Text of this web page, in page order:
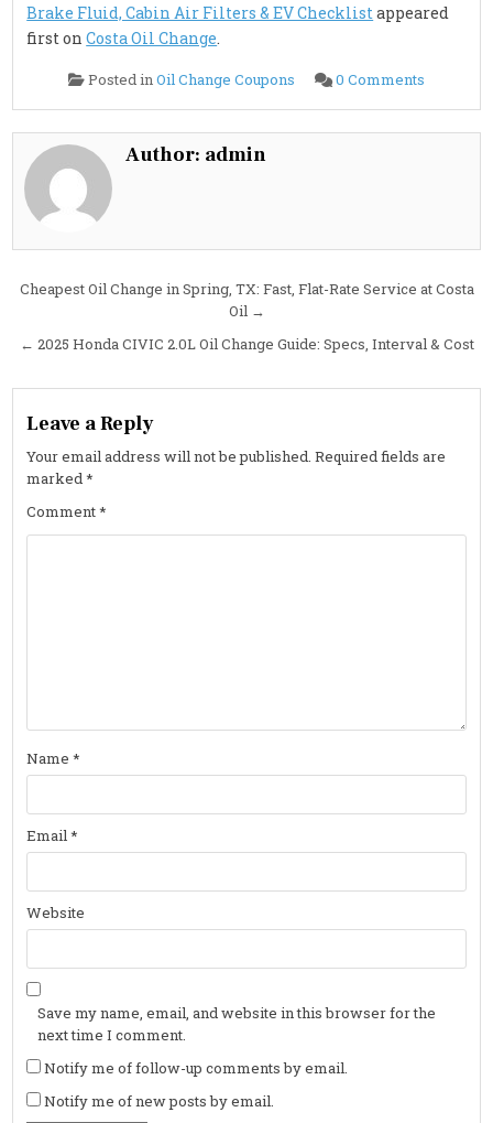
Brake Fluid, Cabin Air Filters & EV Checklistappeared
first onCosta Oil Change.
Posted inOil Change Coupons 0 Comments
Volvo
Service
Filters
Checklist
Author: admin
Post
Cheapest Oil Change in Spring, TX: Fast, Flat-Rate Service at Costa
Oil →
← 2025 Honda CIVIC 2.0L Oil Change Guide: Specs, Interval & Cost
Leave a Reply
Your email address will not be published. Required fields are
marked*
Comment*
Name*
Email*
Website
Save my name, email, and website in this browser for the
next time I comment.
Notify me of follow-up comments by email.
Notify me of new posts by email.